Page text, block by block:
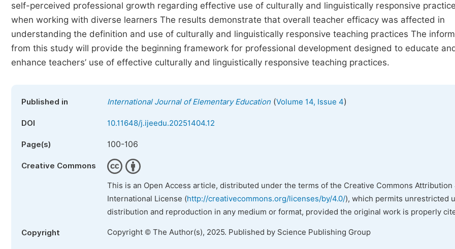
self-perceived professional growth regarding effective use of culturally and linguistically responsive
when working with diverse learners The results demonstrate that overall teacher efficacy was affected in
understanding the definition and use of culturally and linguistically responsive teaching practices The
from this study will provide the beginning framework for professional development designed to educate
enhance teachers’ use of effective culturally and linguistically responsive teaching practices.
Published in International Journal of Elementary Education (Volume 14, Issue 4)
DOI 10.11648/j.ijeedu.20251404.12
Page(s) 100-106
Creative Commons
This is an Open Access article, distributed under the terms of the Creative Commons Attribution
International License (http://creativecommons.org/licenses/by/4.0/), which permits unrestricted
distribution and reproduction in any medium or format, provided the original work is properly
Copyright Copyright © The Author(s), 2025. Published by Science Publishing Group